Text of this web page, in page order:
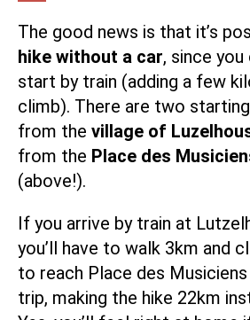
The good news is that it’s
hike without a car, since
start by train (adding a few
climb). There are two
from the village of
from the Place des
(above!).
If you arrive by train at
you’ll have to walk 3km and
to reach Place des
trip, making the hike 22km